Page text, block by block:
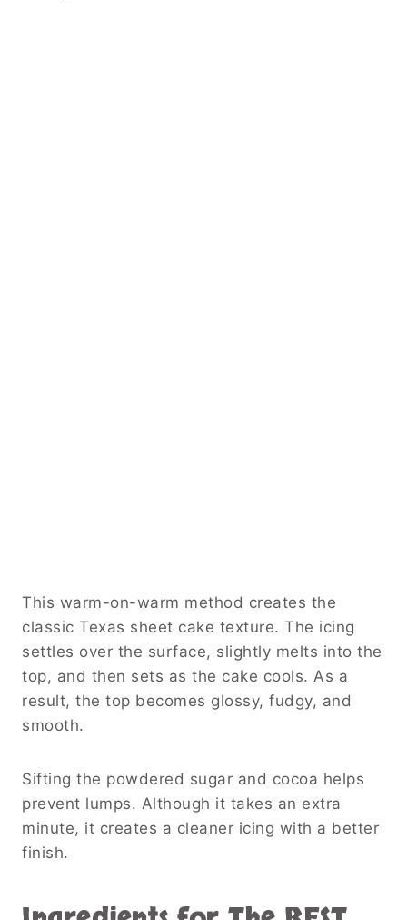
This warm-on-warm method creates the
classic Texas sheet cake texture. The icing
settles over the surface, slightly melts into the
top, and then sets as the cake cools. As a
result, the top becomes glossy, fudgy, and
smooth.
Sifting the powdered sugar and cocoa helps
prevent lumps. Although it takes an extra
minute, it creates a cleaner icing with a better
finish.